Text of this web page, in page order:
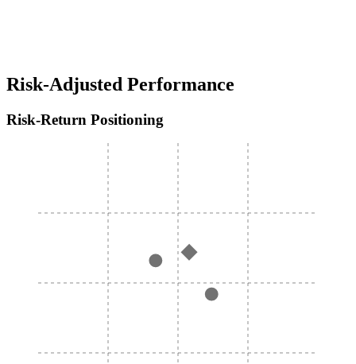
Risk-Adjusted Performance
Risk-Return Positioning